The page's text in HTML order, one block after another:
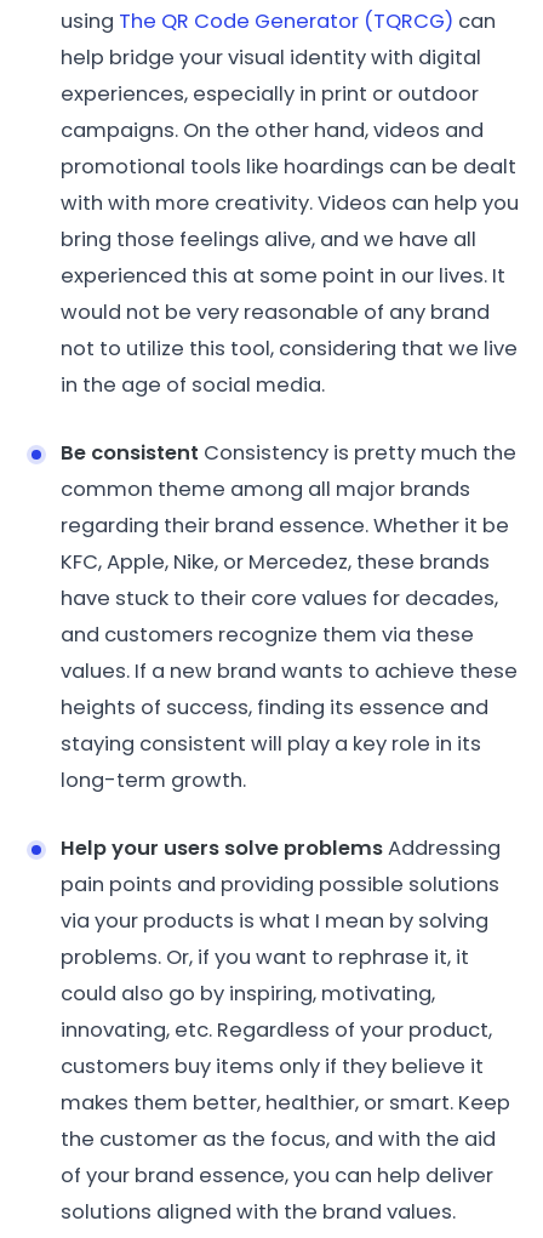
using The QR Code Generator (TQRCG) can
help bridge your visual identity with digital
experiences, especially in print or outdoor
campaigns. On the other hand, videos and
promotional tools like hoardings can be dealt
with with more creativity. Videos can help you
bring those feelings alive, and we have all
experienced this at some point in our lives. It
would not be very reasonable of any brand
not to utilize this tool, considering that we live
in the age of social media.
Be consistent Consistency is pretty much the
common theme among all major brands
regarding their brand essence. Whether it be
KFC, Apple, Nike, or Mercedez, these brands
have stuck to their core values for decades,
and customers recognize them via these
values. If a new brand wants to achieve these
heights of success, finding its essence and
staying consistent will play a key role in its
long-term growth.
Help your users solve problemsAddressing
pain points and providing possible solutions
via your products is what I mean by solving
problems. Or, if you want to rephrase it, it
could also go by inspiring, motivating,
innovating, etc. Regardless of your product,
customers buy items only if they believe it
makes them better, healthier, or smart. Keep
the customer as the focus, and with the aid
of your brand essence, you can help deliver
solutions aligned with the brand values.